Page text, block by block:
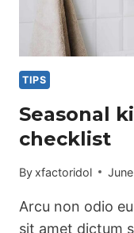
TIPS
Seasonal
checklist
By xfactoridol
Arcu non odio
sit amet dictum